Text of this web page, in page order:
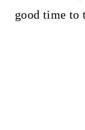
good time to